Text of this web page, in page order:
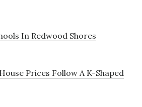
In Redwood Shores
Prices Follow A K-Shaped